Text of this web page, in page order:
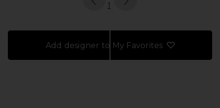
page
1
Add designer to My Favorites